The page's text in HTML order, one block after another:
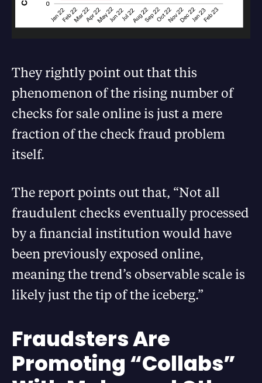
They rightly point out that this
phenomenon of the rising number of
checks for sale online is just a mere
fraction of the check fraud problem
itself.
The report points out that, “Not all
fraudulent checks eventually processed
by a financial institution would have
been previously exposed online,
meaning the trend’s observable scale is
likely just the tip of the iceberg.”
Fraudsters Are
Promoting “Collabs”